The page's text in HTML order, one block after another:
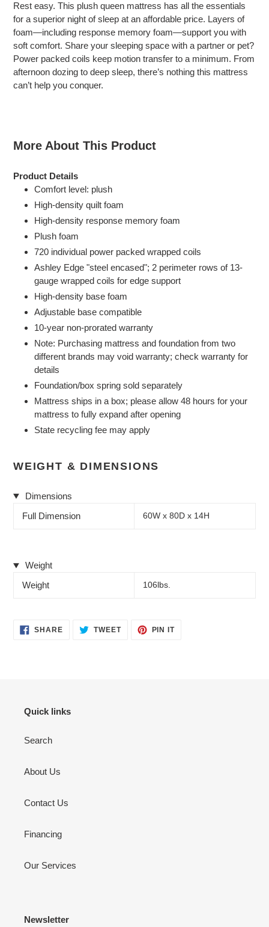
to
your
cart
Rest easy. This plush queen mattress has all the essentials
for a superior night of sleep at an affordable price. Layers of
foam—including response memory foam—support you with
soft comfort. Share your sleeping space with a partner or pet?
Power packed coils keep motion transfer to a minimum. From
afternoon dozing to deep sleep, there’s nothing this mattress
can’t help you conquer.
More About This Product
Product Details
Comfort level: plush
High-density quilt foam
High-density response memory foam
Plush foam
720 individual power packed wrapped coils
Ashley Edge "steel encased"; 2 perimeter rows of 13-
gauge wrapped coils for edge support
High-density base foam
Adjustable base compatible
10-year non-prorated warranty
Note: Purchasing mattress and foundation from two
different brands may void warranty; check warranty for
details
Foundation/box spring sold separately
Mattress ships in a box; please allow 48 hours for your
mattress to fully expand after opening
State recycling fee may apply
WEIGHT & DIMENSIONS
Dimensions
Full Dimension
60W x 80D x 14H
Weight
Weight
106lbs.
SHARESHARE TWEETTWEET
PIN ITPIN
Quick links
Search
About Us
Contact Us
Financing
Our Services
Newsletter